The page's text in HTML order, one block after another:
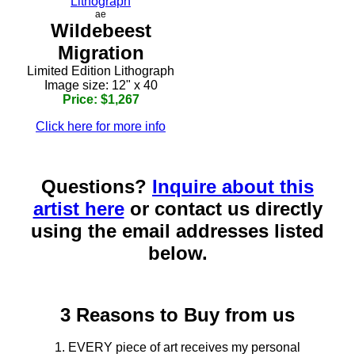
ae
Wildebeest
Migration
Limited Edition Lithograph
Image size: 12" x 40
Price: $1,267
Click here for more info
Questions? Inquire about this
artist hereor contact us directly
using the email addresses listed
below.
3 Reasons to Buy from us
1. EVERY piece of art receives my personal